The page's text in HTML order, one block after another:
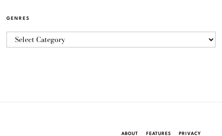
GENRES
ABOUT FEATURES PRIVACY